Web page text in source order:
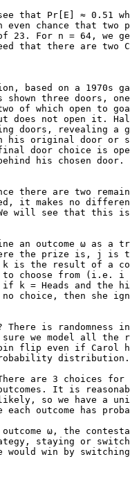
that Pr[E] ≈ 0.51
even chance that two
23. For n = 64, we
that there are two
based on a 1970s
shown three doors,
of which open to
does not open it.
doors, revealing a
his original door or
door choice is
his chosen door.
there are two
it makes no
will see that this
an outcome ω as a
the prize is, j is
is the result of a
choose from (i.e. i
k = Heads and the
choice, then she
There is randomness
we model all the
flip even if Carol
are 3 choices for
It is
so we have a
each outcome has
ω, the
staying or
would win by